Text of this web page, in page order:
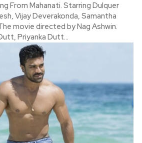
From Mahanati. Starring Dulquer
Vijay Deverakonda, Samantha
movie directed by Nag Ashwin.
Priyanka Dutt...